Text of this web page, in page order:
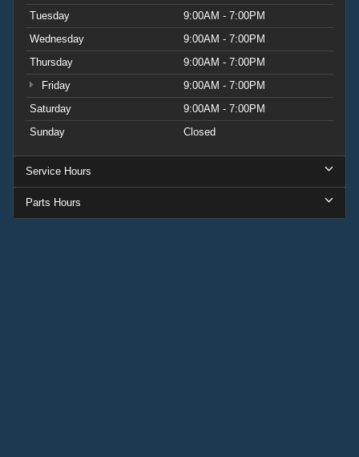
Tuesday
9:00AM - 7:00PM
Wednesday
9:00AM - 7:00PM
Thursday
9:00AM - 7:00PM
Friday
9:00AM - 7:00PM
Saturday
9:00AM - 7:00PM
Sunday
Closed
Service Hours
Parts Hours